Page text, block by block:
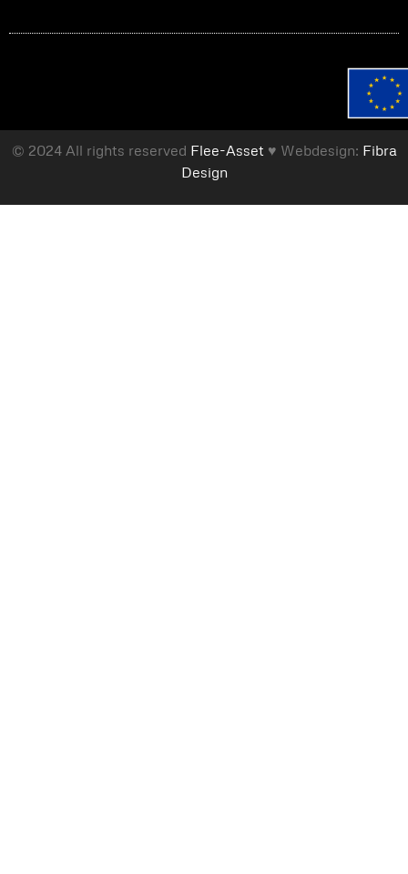
© 2024 All rights reserved Flee-Asset ♥ Webdesign: Fibra
Design